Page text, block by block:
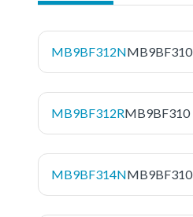
MB9BF312NMB9BF310
MB9BF312RMB9BF310
MB9BF314NMB9BF310